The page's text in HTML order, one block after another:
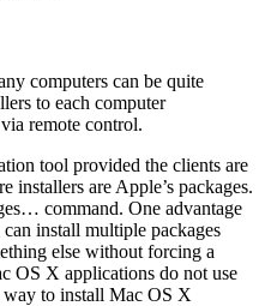
computers can be quite
to each computer
remote control.
tool provided the clients are
installers are Apple’s packages.
command. One advantage
install multiple packages
else without forcing a
OS X applications do not use
way to install Mac OS X